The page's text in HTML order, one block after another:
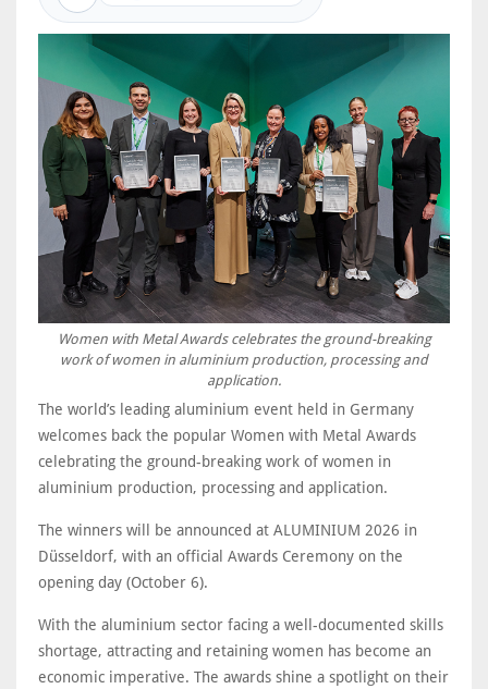
Women with Metal Awards celebrates the ground-breaking
work of women in aluminium production, processing and
application.
The world’s leading aluminium event held in Germany
welcomes back the popular Women with Metal Awards
celebrating the ground-breaking work of women in
aluminium production, processing and application.
The winners will be announced at ALUMINIUM 2026 in
Düsseldorf, with an official Awards Ceremony on the
opening day (October 6).
With the aluminium sector facing a well-documented skills
shortage, attracting and retaining women has become an
economic imperative. The awards shine a spotlight on their